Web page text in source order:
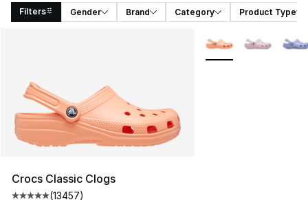
Filters Gender Brand Category Product Type
Crocs Classic Clogs
(13457)
More Colors